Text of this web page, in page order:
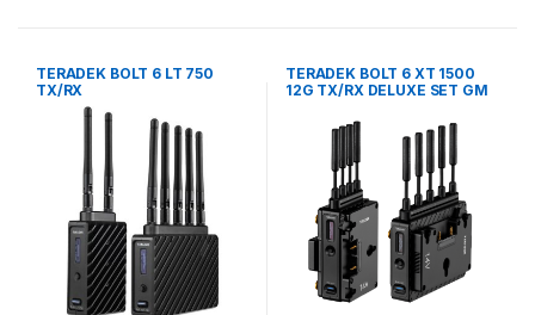
TERADEK BOLT 6 LT 750
TX/RX
TERADEK BOLT 6 XT 1500
12G TX/RX DELUXE SET GM